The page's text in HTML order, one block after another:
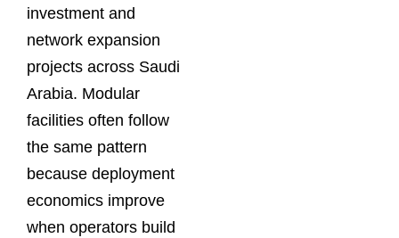
investment and
network expansion
projects across Saudi
Arabia. Modular
facilities often follow
the same pattern
because deployment
economics improve
when operators build